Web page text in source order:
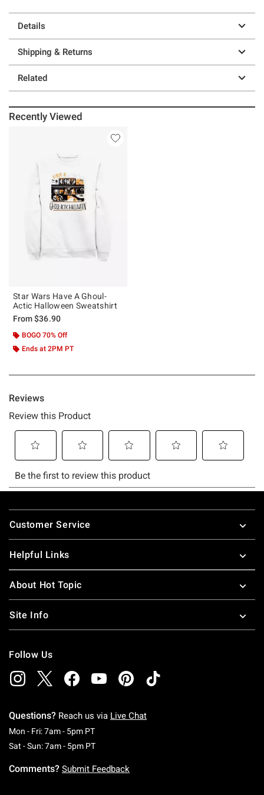
Details
Shipping & Returns
Related
Recently Viewed
Star Wars Have A Ghoul-
Actic Halloween Sweatshirt
From$36.90
BOGO 70% Off
Ends at 2PM PT
Footer
Customer Service
Helpful Links
About Hot Topic
Site Info
Follow Us
Questions? Reach us via Live Chat
Mon - Fri: 7am - 5pm PTMonday To Friday: 7 AM To 5 PM Pacific Time
Sat - Sun: 7am - 5pm PTSaturday To Sunday: 7 AM To 5 PM Pacific
Comments? Submit Feedback